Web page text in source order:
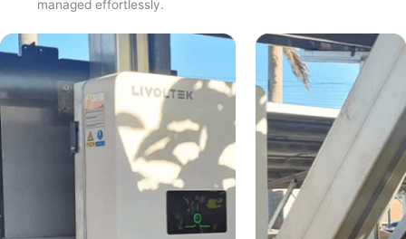
managed effortlessly.